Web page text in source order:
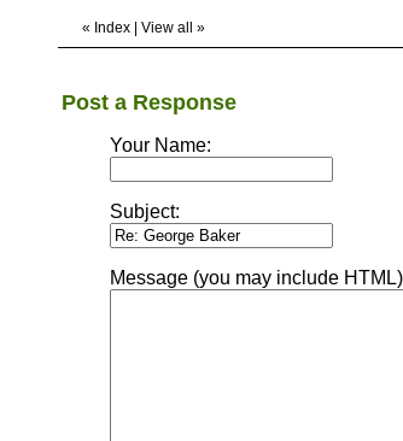
« Index View all »
Post a Response
Your Name:
Subject:
Message (you may include